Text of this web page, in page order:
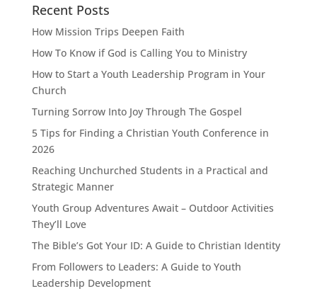
Recent Posts
How Mission Trips Deepen Faith
How To Know if God is Calling You to Ministry
How to Start a Youth Leadership Program in Your
Church
Turning Sorrow Into Joy Through The Gospel
5 Tips for Finding a Christian Youth Conference in
2026
Reaching Unchurched Students in a Practical and
Strategic Manner
Youth Group Adventures Await – Outdoor Activities
They’ll Love
The Bible’s Got Your ID: A Guide to Christian Identity
From Followers to Leaders: A Guide to Youth
Leadership Development